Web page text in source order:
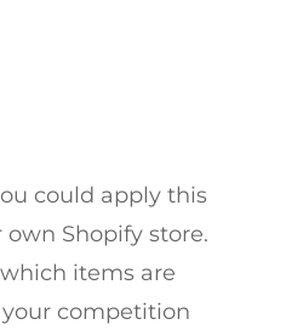
could apply this
Shopify store.
items are
competition